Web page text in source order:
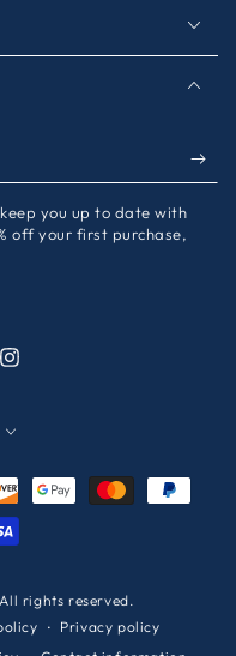
you up to date with
off your first purchase,
Instagram
rights reserved.
Privacy policy